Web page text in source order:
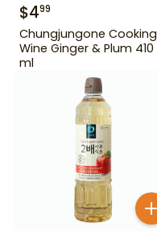
$499
Chungjungone Cooking
Wine Ginger & Plum 410
ml